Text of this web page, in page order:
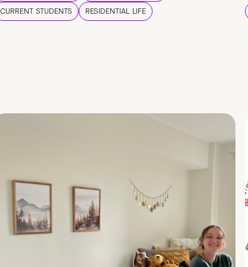
CURRENT STUDENTS RESIDENTIAL LIFE